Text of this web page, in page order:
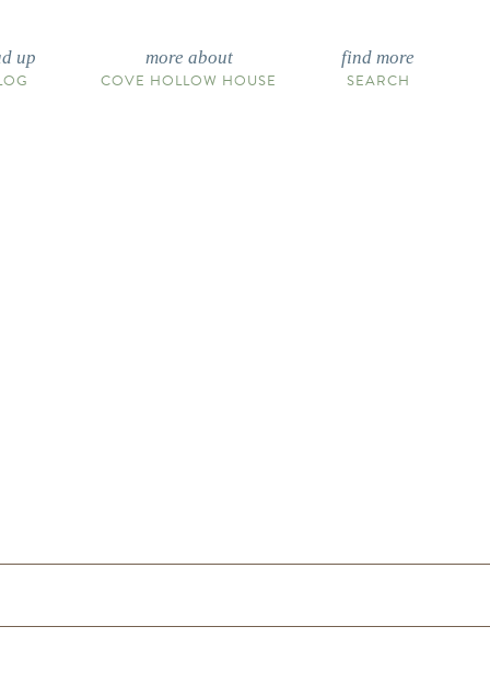
up more about
COVE HOLLOW HOUSE
find more
SEARCH